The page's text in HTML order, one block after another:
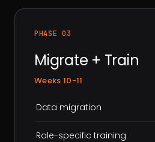
PHASE 03
Migrate + Train
Weeks 10-11
·Data migration
·Role-specific training